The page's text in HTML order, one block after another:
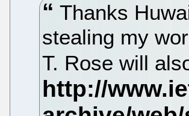
Thanks
stealing my
T. Rose will